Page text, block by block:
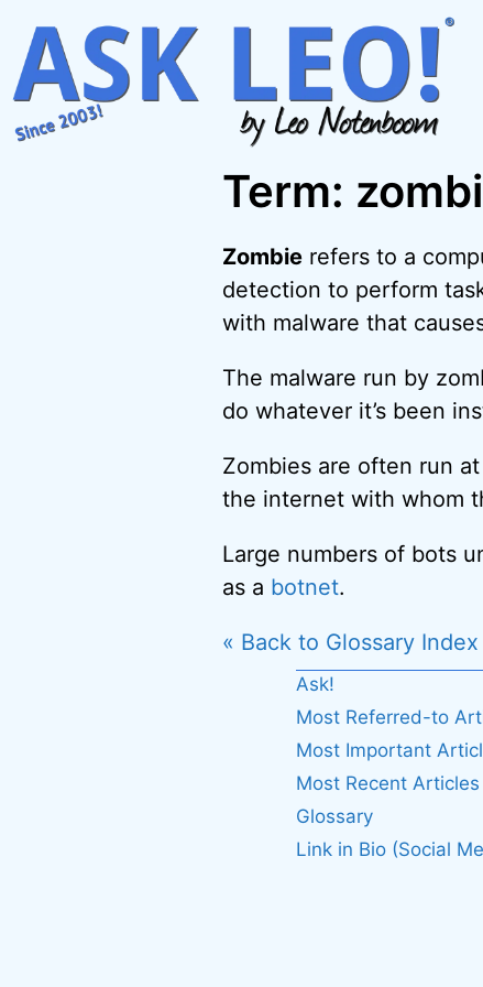
content
Term:
Zombierefers to a
detection to perform
with malware that
The malware run by
do whatever it’s been
Zombies are often run
the internet with whom
Large numbers of bots
as a botnet.
« Back to Glossary Index
Ask!
Most Referred-to
Most Important
Most Recent Articles
Glossary
Link in Bio (Social